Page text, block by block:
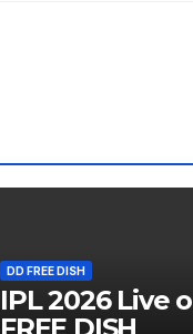
DD FREE DISH
IPL 2026 Live